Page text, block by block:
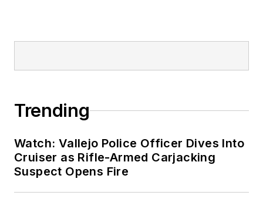
Trending
Watch: Vallejo Police Officer Dives Into
Cruiser as Rifle-Armed Carjacking
Suspect Opens Fire